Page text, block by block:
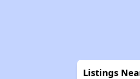
Listings